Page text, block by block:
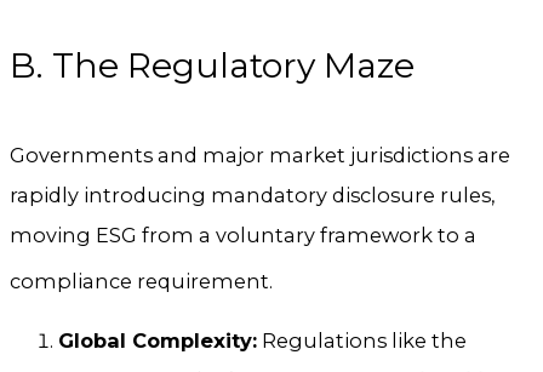
B. The Regulatory Maze
Governments and major market jurisdictions are
rapidly introducing mandatory disclosure rules,
moving ESG from a voluntary framework to a
compliance requirement.
Global Complexity: Regulations like the